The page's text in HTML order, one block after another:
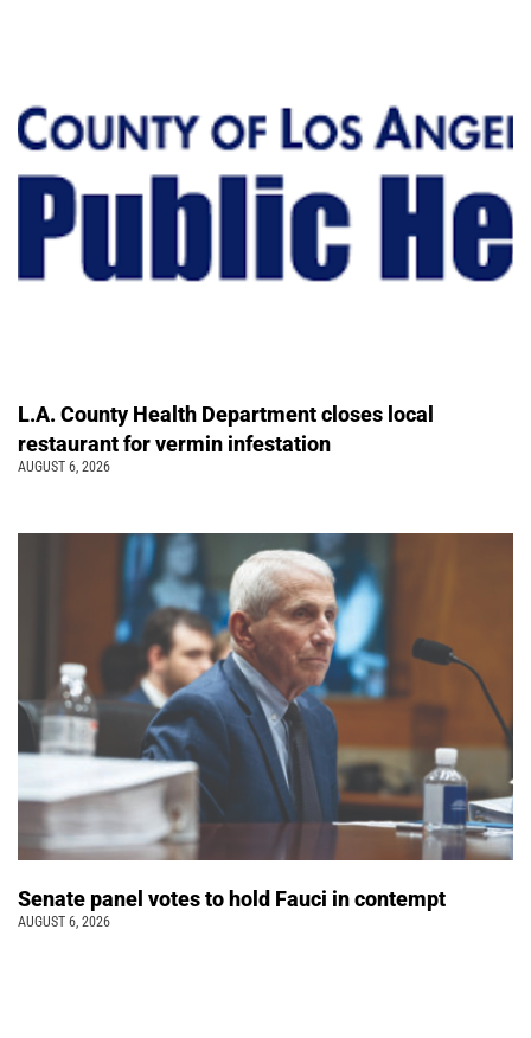
L.A. County Health Department closes local
restaurant for vermin infestation
AUGUST 6, 2026
Senate panel votes to hold Fauci in contempt
AUGUST 6, 2026